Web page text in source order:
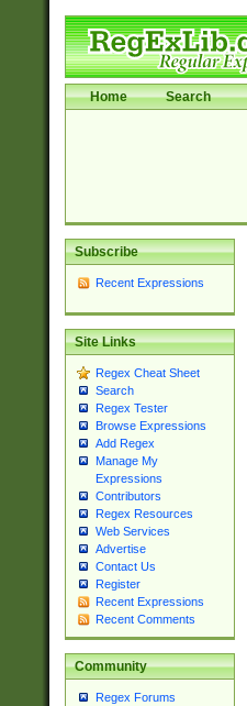
Home Search
Subscribe
Recent Expressions
Site Links
Regex Cheat Sheet
Search
Regex Tester
Browse Expressions
Add Regex
Manage My
Expressions
Contributors
Regex Resources
Web Services
Advertise
Contact Us
Register
Recent Expressions
Recent Comments
Community
Regex Forums